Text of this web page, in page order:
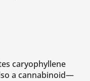
caryophyllene
a cannabinoid—